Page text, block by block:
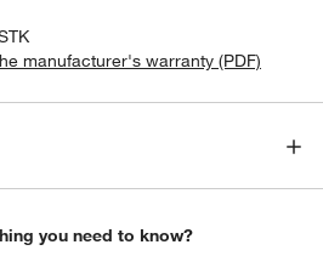
manufacturer's warranty (PDF)
you need to know?